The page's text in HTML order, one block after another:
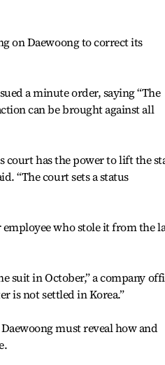
on Daewoong to correct its
a minute order, saying “The
can be brought against all
has the power to lift the
“The court sets a status
who stole it from the
suit in October,” a company
is not settled in Korea.”
must reveal how and